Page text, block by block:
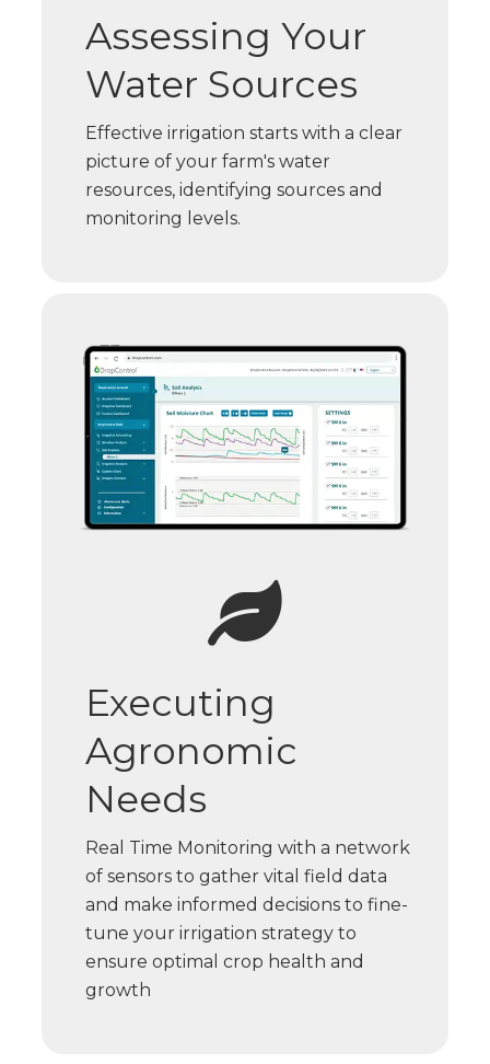
Assessing Your
Water Sources
Effective irrigation starts with a clear
picture of your farm's water
resources, identifying sources and
monitoring levels.
Executing
Agronomic
Needs
Real Time Monitoring with a network
of sensors to gather vital field data
and make informed decisions to fine-
tune your irrigation strategy to
ensure optimal crop health and
growth